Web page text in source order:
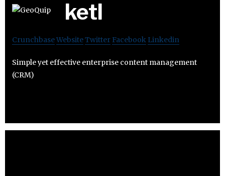
ketl
CrunchbaseWebsiteTwitter Facebook Linkedin
Simple yet effective enterprise content management
(CRM)